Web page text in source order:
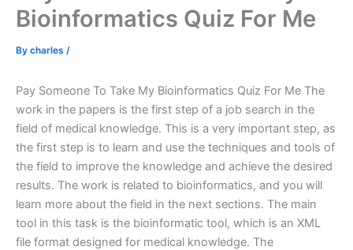
Bioinformatics Quiz For Me
By charles /
Pay Someone To Take My Bioinformatics Quiz For Me The
work in the papers is the first step of a job search in the
field of medical knowledge. This is a very important step, as
the first step is to learn and use the techniques and tools of
the field to improve the knowledge and achieve the desired
results. The work is related to bioinformatics, and you will
learn more about the field in the next sections. The main
tool in this task is the bioinformatic tool, which is an XML
file format designed for medical knowledge. The